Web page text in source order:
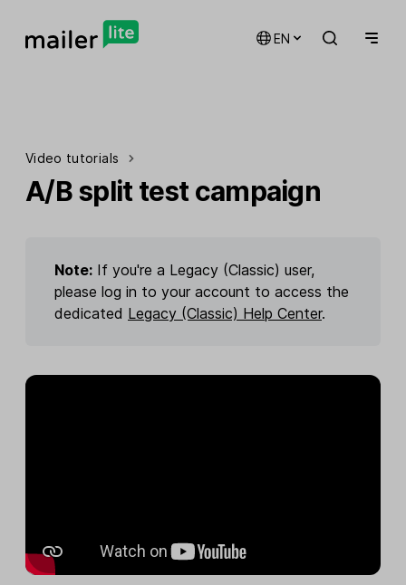
EN
Video tutorials
A/B split test campaign
Note: If you're a Legacy (Classic) user,
please log in to your account to access the
dedicated Legacy (Classic) Help Center.